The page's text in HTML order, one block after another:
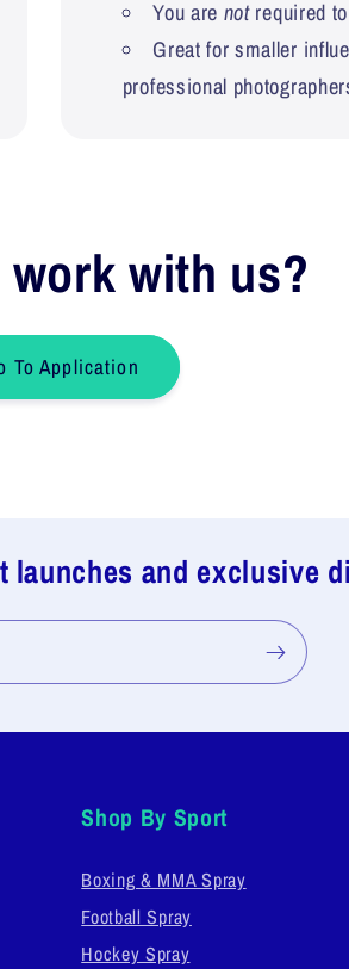
You are notrequired
Great for smaller
professional
work with us?
To Application
launches and exclusive
Shop By Sport
Boxing & MMA Spray
Football Spray
Hockey Spray